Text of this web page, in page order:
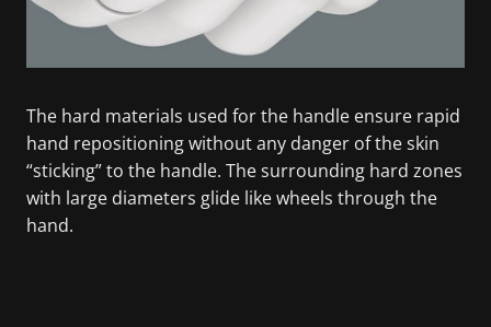
The hard materials used for the handle ensure rapid
hand repositioning without any danger of the skin
“sticking” to the handle. The surrounding hard zones
with large diameters glide like wheels through the
hand.